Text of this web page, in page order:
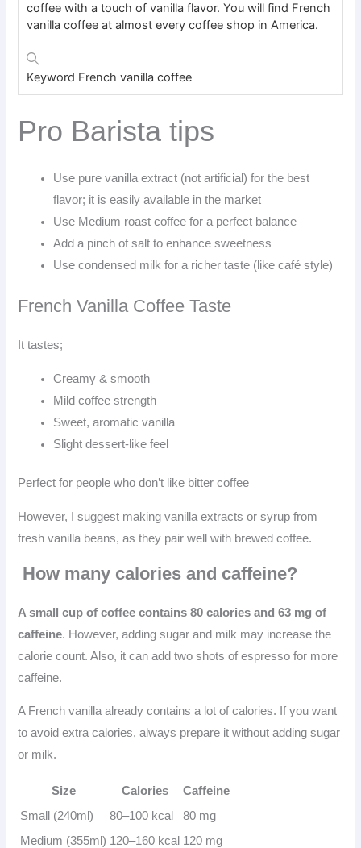
coffee with a touch of vanilla flavor. You will find French
vanilla coffee at almost every coffee shop in America.
Keyword French vanilla coffee
Pro Barista tips
Use pure vanilla extract (not artificial) for the best
flavor; it is easily available in the market
Use Medium roast coffee for a perfect balance
Add a pinch of salt to enhance sweetness
Use condensed milk for a richer taste (like café style)
French Vanilla Coffee Taste
It tastes;
Creamy & smooth
Mild coffee strength
Sweet, aromatic vanilla
Slight dessert-like feel
Perfect for people who don’t like bitter coffee
However, I suggest making vanilla extracts or syrup from
fresh vanilla beans, as they pair well with brewed coffee.
How many calories and caffeine?
A small cup of coffee contains 80 calories and 63 mg of
caffeine. However, adding sugar and milk may increase the
calorie count. Also, it can add two shots of espresso for more
caffeine.
A French vanilla already contains a lot of calories. If you want
to avoid extra calories, always prepare it without adding sugar
or milk.
Size Calories
Caffeine
Small (240ml)
80–100 kcal
80 mg
Medium (355ml) 120–160 kcal 120 mg